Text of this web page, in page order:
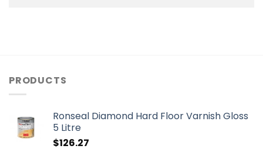
PRODUCTS
Ronseal Diamond Hard Floor Varnish Gloss
5 Litre
$126.27